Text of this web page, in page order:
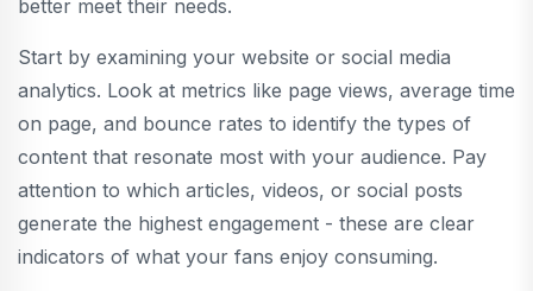
better meet their needs.
Start by examining your website or social media
analytics. Look at metrics like page views, average time
on page, and bounce rates to identify the types of
content that resonate most with your audience. Pay
attention to which articles, videos, or social posts
generate the highest engagement - these are clear
indicators of what your fans enjoy consuming.